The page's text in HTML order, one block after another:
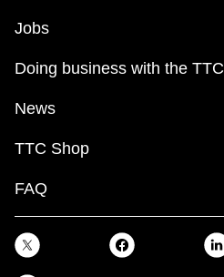
Jobs
Doing business with the TTC
News
TTC Shop
FAQ